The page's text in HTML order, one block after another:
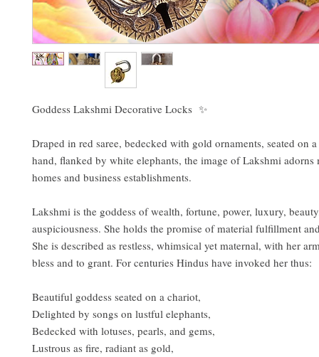
Goddess Lakshmi Decorative Locks ✨
Draped in red saree, bedecked with gold ornaments, seated on
hand, flanked by white elephants, the image of Lakshmi adorns
homes and business establishments.
Lakshmi is the goddess of wealth, fortune, power, luxury,
auspiciousness. She holds the promise of material fulfillment
She is described as restless, whimsical yet maternal, with her
bless and to grant. For centuries Hindus have invoked her thus:
Beautiful goddess seated on a chariot,
Delighted by songs on lustful elephants,
Bedecked with lotuses, pearls, and gems,
Lustrous as fire, radiant as gold,